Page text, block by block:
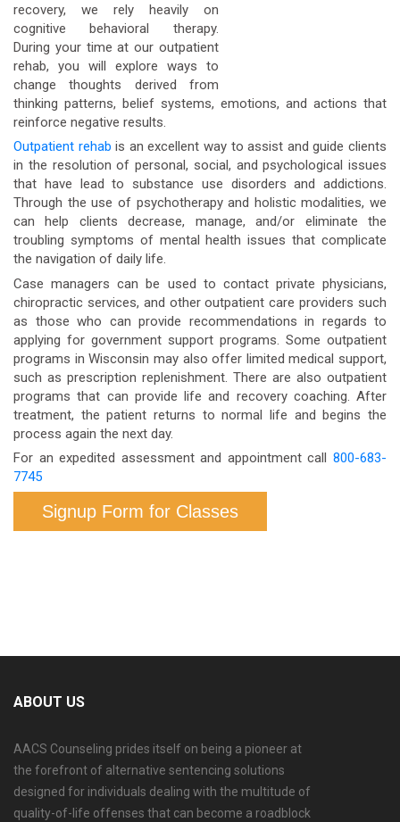
recovery, we rely heavily on
cognitive behavioral therapy.
During your time at our outpatient
rehab, you will explore ways to
change thoughts derived from
thinking patterns, belief systems, emotions, and actions that
reinforce negative results.
Outpatient rehab is an excellent way to assist and guide clients
in the resolution of personal, social, and psychological issues
that have lead to substance use disorders and addictions.
Through the use of psychotherapy and holistic modalities, we
can help clients decrease, manage, and/or eliminate the
troubling symptoms of mental health issues that complicate
the navigation of daily life.
Case managers can be used to contact private physicians,
chiropractic services, and other outpatient care providers such
as those who can provide recommendations in regards to
applying for government support programs. Some outpatient
programs in Wisconsin may also offer limited medical support,
such as prescription replenishment. There are also outpatient
programs that can provide life and recovery coaching. After
treatment, the patient returns to normal life and begins the
process again the next day.
For an expedited assessment and appointment call 800-683-
7745
Signup Form for Classes
ABOUT US
AACS Counseling prides itself on being a pioneer at
the forefront of alternative sentencing solutions
designed for individuals dealing with the multitude of
quality-of-life offenses that can become a roadblock